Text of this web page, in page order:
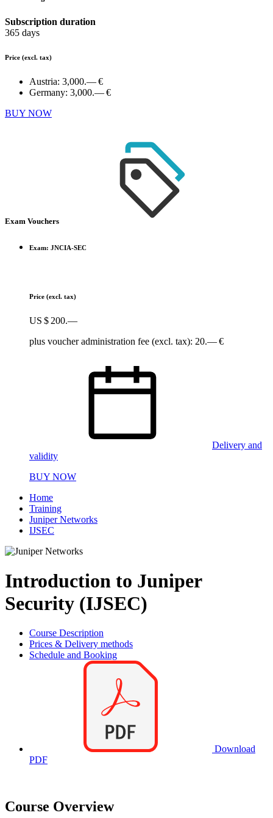
Subscription duration
365 days
Price (excl. tax)
Austria: 3,000.— €
Germany: 3,000.— €
BUY NOW
Exam Vouchers
Exam: JNCIA-SEC
Price (excl. tax)
US $ 200.—
plus voucher administration fee (excl. tax): 20.— €
Delivery and
validity
BUY NOW
Home
Training
Juniper Networks
IJSEC
Introduction to Juniper
Security (IJSEC)
Course Description
Prices & Delivery methods
Schedule and Booking
Download
PDF
Course Overview